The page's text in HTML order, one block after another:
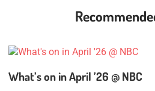
What’s on in April ’26 @ NBC